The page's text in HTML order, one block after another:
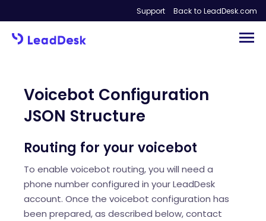
Support Back to LeadDesk.com
Voicebot Configuration
JSON Structure
Routing for your voicebot
To enable voicebot routing, you will need a
phone number configured in your LeadDesk
account. Once the voicebot configuration has
been prepared, as described below, contact